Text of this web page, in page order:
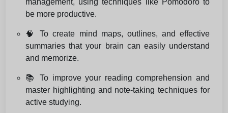
management, using techniques like Pomodoro to
be more productive.
🧠 To create mind maps, outlines, and effective
summaries that your brain can easily understand
and memorize.
📚 To improve your reading comprehension and
master highlighting and note-taking techniques for
active studying.